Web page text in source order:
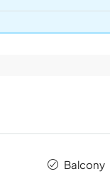
Balcony